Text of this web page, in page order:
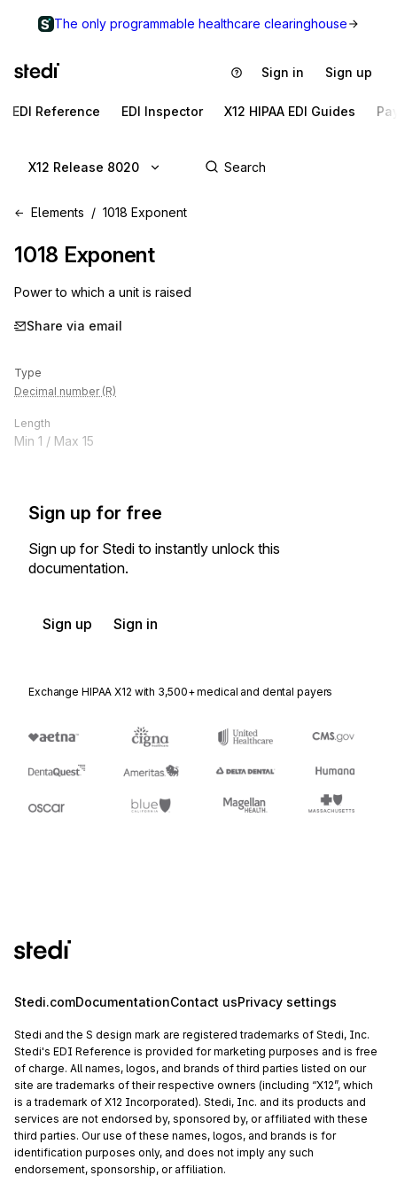
The only programmable healthcare clearinghouse
Sign in Sign up
EDI Reference EDI Inspector X12 HIPAA EDI Guides
X12 Release 8020
Elements 1018 Exponent
1018 Exponent
Power to which a unit is raised
Share via email
Type
Decimal number (R)
Length
Min 1 / Max 15
Sign up for free
Sign up for Stedi to instantly unlock this
documentation.
Sign up Sign in
Exchange HIPAA X12 with 3,500+ medical and dental payers
Stedi.comDocumentationContact usPrivacy settings
Stedi and the S design mark are registered trademarks of Stedi, Inc.
Stedi's EDI Reference is provided for marketing purposes and is free
of charge. All names, logos, and brands of third parties listed on our
site are trademarks of their respective owners (including “X12”, which
is a trademark of X12 Incorporated). Stedi, Inc. and its products and
services are not endorsed by, sponsored by, or affiliated with these
third parties. Our use of these names, logos, and brands is for
identification purposes only, and does not imply any such
endorsement, sponsorship, or affiliation.